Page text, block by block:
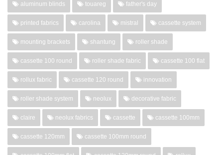
aluminum blinds touareg father's day
printed fabrics carolina mistral cassette system
mounting brackets shantung roller shade
cassette 100 round roller shade fabric cassette 100 flat
rollux fabric cassette 120 round innovation
roller shade system neolux decorative fabric
claire neolux fabrics cassette cassette 100mm
cassette 120mm cassette 100mm round